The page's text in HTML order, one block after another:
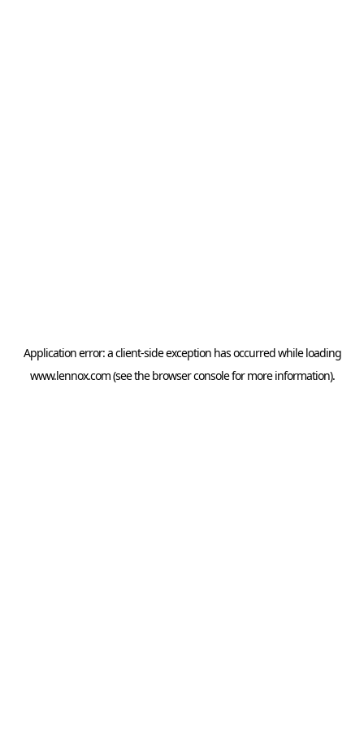
Application error: aclient-side exception has occurred while loading
www.lennox.com(see the browser consolefor more information).